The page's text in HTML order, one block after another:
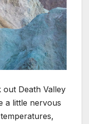
out Death Valley
a little nervous